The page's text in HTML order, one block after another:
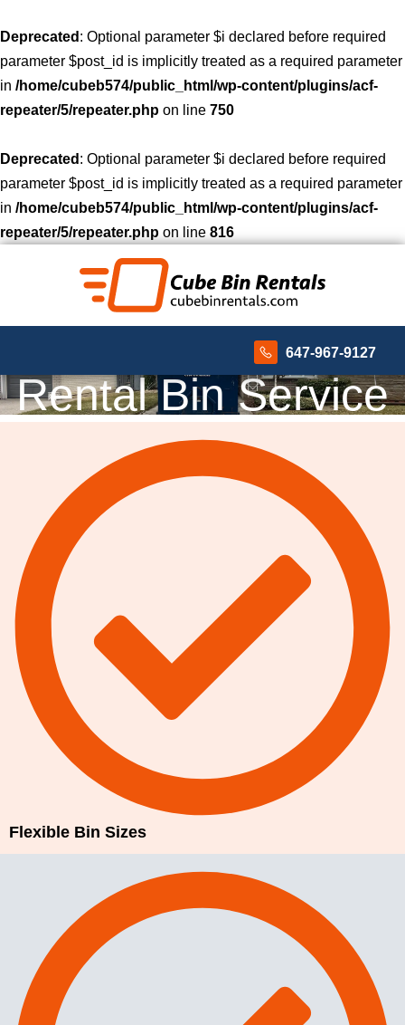
Deprecated : Optional parameter $i declared before required
parameter $post_id is implicitly treated as a required parameter
in /home/cubeb574/public_html/wp-content/plugins/acf-
repeater/5/repeater.php on line 750
Deprecated : Optional parameter $i declared before required
parameter $post_id is implicitly treated as a required parameter
in /home/cubeb574/public_html/wp-content/plugins/acf-
repeater/5/repeater.php on line 816
647-967-9127
Rental Bin Service
Flexible Bin Sizes